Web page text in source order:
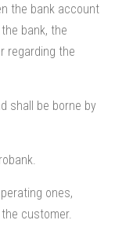
the bank account
bank, the
regarding the
shall be borne by
ones,
customer.